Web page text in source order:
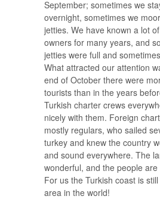
September; sometimes we
overnight, sometimes we
jetties. We have known a lot
owners for many years, and
jetties were full and
What attracted our attention
end of October there were
tourists than in the years
Turkish charter crews
nicely with them. Foreign
mostly regulars, who sailed
turkey and knew the country
and sound everywhere. The
wonderful, and the people are
For us the Turkish coast is
area in the world!